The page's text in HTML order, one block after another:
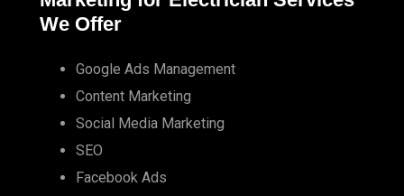
We Offer
Google Ads Management
Content Marketing
Social Media Marketing
SEO
Facebook Ads